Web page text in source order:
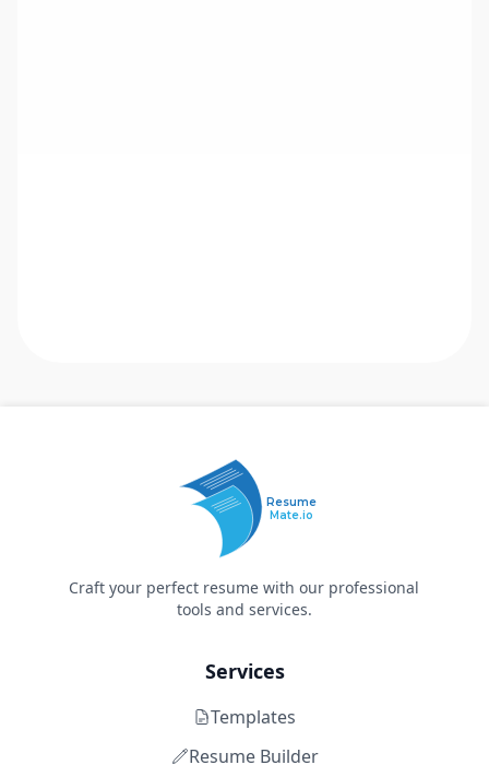
Resume
Mate.io
Craft your perfect resume with our professional
tools and services.
Services
Templates
Resume Builder